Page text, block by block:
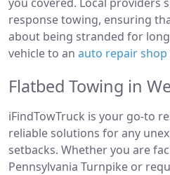
response towing, ensuring
about being stranded for
vehicle to an auto repair shop
Flatbed Towing in
iFindTowTruck is your go-to
reliable solutions for any
setbacks. Whether you are
Pennsylvania Turnpike or